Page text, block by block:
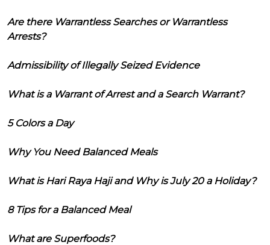
Are there Warrantless Searches or Warrantless
Arrests?
Admissibility of Illegally Seized Evidence
What is a Warrant of Arrest and a Search Warrant?
5 Colors a Day
Why You Need Balanced Meals
What is Hari Raya Haji and Why is July 20 a Holiday?
8 Tips for a Balanced Meal
What are Superfoods?